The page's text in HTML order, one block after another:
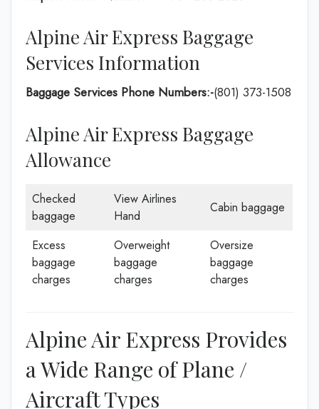
Alpine Air Express Baggage
Services Information
Baggage Services Phone Numbers:-(801) 373-1508
Alpine Air Express Baggage
Allowance
Checked
baggage
View Airlines
Hand
Cabin baggage
Excess
baggage
charges
Overweight
baggage
charges
Oversize
baggage
charges
Alpine Air Express Provides
a Wide Range of Plane /
Aircraft Types